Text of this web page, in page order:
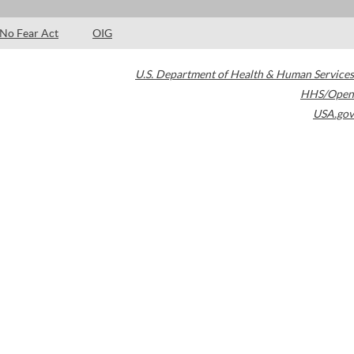
No Fear Act OIG
U.S. Department of Health & Human Services
HHS/Open
USA.gov